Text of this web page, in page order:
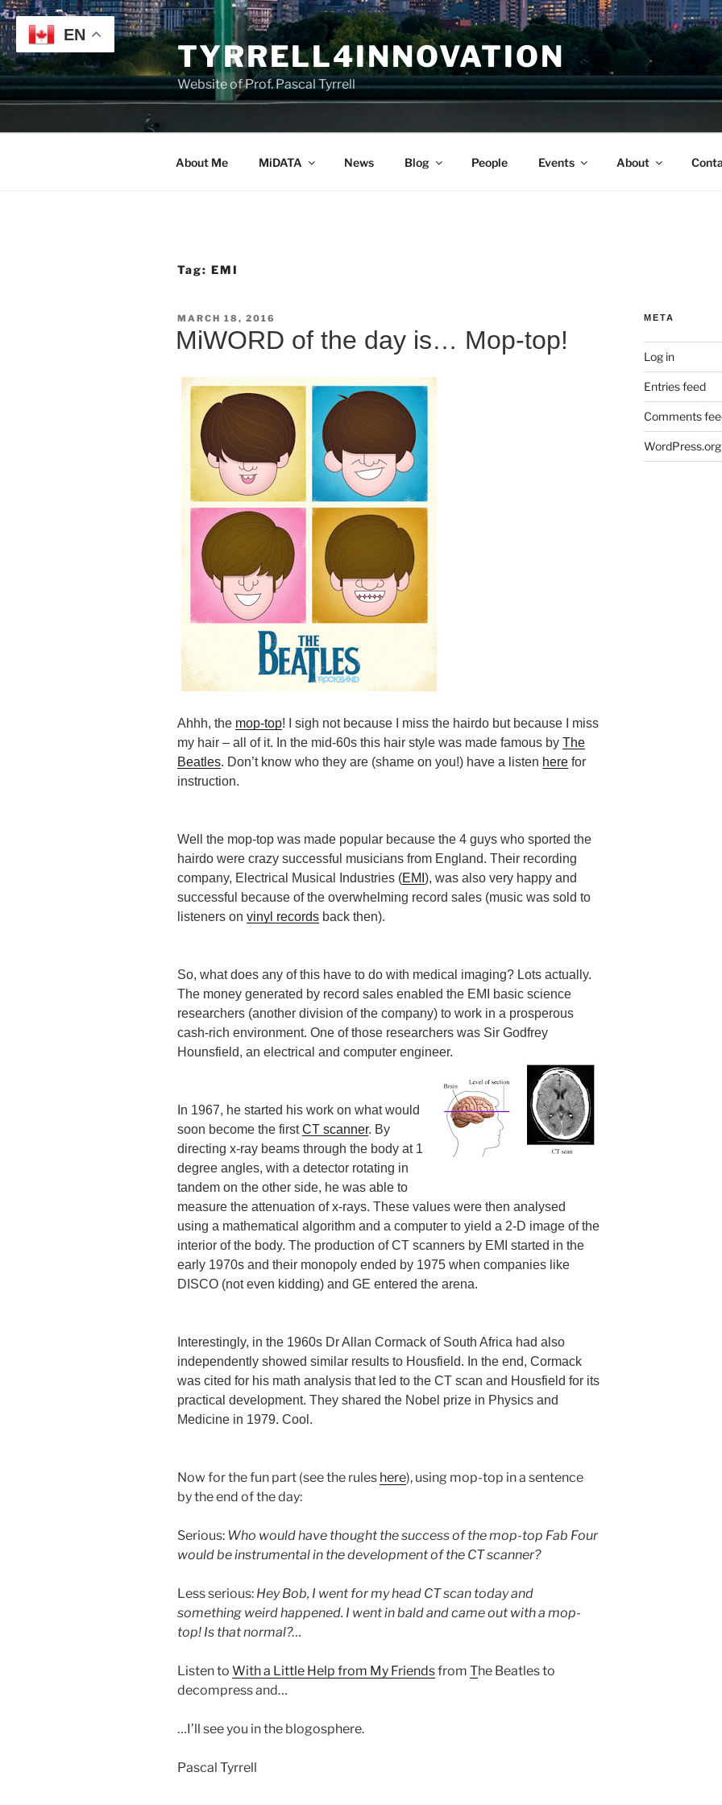
Skip
to
content
TYRRELL4INNOVATION
Website of Prof. Pascal Tyrrell
About Me MiDATA News Blog People Events About
Tag: EMI
POSTED
ON
MARCH 18, 2016
MiWORD of the day is… Mop-top!
Ahhh, the mop-top! I sigh not because I miss the hairdo but because I miss
my hair – all of it. In the mid-60s this hair style was made famous by The
Beatles. Don’t know who they are (shame on you!) have a listen here for
instruction.
Well the mop-top was made popular because the 4 guys who sported the
hairdo were crazy successful musicians from England. Their recording
company, Electrical Musical Industries (EMI ), was also very happy and
successful because of the overwhelming record sales (music was sold to
listeners on vinyl records back then).
So, what does any of this have to do with medical imaging? Lots actually.
The money generated by record sales enabled the EMI basic science
researchers (another division of the company) to work in a prosperous
cash-rich environment. One of those researchers was Sir Godfrey
Hounsfield, an electrical and computer engineer.
In 1967, he started his work on what would
soon become the firstCT scanner. By
directing x-ray beams through the body at 1
degree angles, with a detector rotating in
tandem on the other side, he was able to
measure the attenuation of x-rays. These values were then analysed
using a mathematical algorithm and a computer to yield a 2-D image of the
interior of the body. The production of CT scanners by EMI started in the
early 1970s and their monopoly ended by 1975 when companies like
DISCO (not even kidding) and GE entered the arena.
Interestingly, in the 1960s Dr Allan Cormack of South Africa had also
independently showed similar results to Housfield. In the end, Cormack
was cited for his math analysis that led to the CT scan and Housfield for its
practical development. They shared the Nobel prize in Physics and
Medicine in 1979. Cool.
Now for the fun part (see the rules here), using mop-top in a sentence
by the end of the day:
Serious: Who would have thought the success of the mop-top Fab Four
would be instrumental in the development of the CT scanner?
Less serious: Hey Bob, I went for my head CT scan today and
something weird happened. I went in bald and came out with a mop-
top! Is that normal?…
Listen to With a Little Help from My Friendsfrom The Beatles to
decompress and…
…I’ll see you in the blogosphere.
Pascal Tyrrell
META
Log in
Entries feed
Comments
WordPress.org
EN